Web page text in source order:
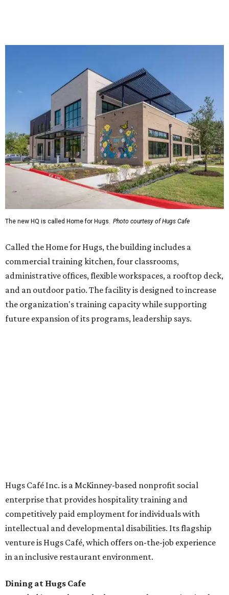
The new HQ is called Home for Hugs. Photo courtesy of Hugs Cafe
Called the Home for Hugs, the building includes a
commercial training kitchen, four classrooms,
administrative offices, flexible workspaces, a rooftop deck,
and an outdoor patio. The facility is designed to increase
the organization's training capacity while supporting
future expansion of its programs, leadership says.
Hugs Café Inc. is a McKinney-based nonprofit social
enterprise that provides hospitality training and
intellectual and developmental disabilities. Its flagship
venture is Hugs Café, which offers on-the-job experience
in an inclusive restaurant environment.
Dining at Hugs Cafe
Founded in 2015 by Ruth Thompson, the organization has
desserts.